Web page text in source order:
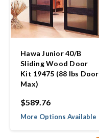
Hawa Junior 40/B
Sliding Wood Door
Kit 19475 (88 lbs Door
Max)
$589.76
More Options Available